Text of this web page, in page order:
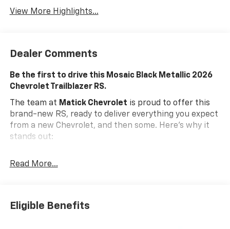
View More Highlights...
Dealer Comments
Be the first to drive this Mosaic Black Metallic 2026
Chevrolet Trailblazer RS.
The team at Matick Chevrolet is proud to offer this
brand-new RS, ready to deliver everything you expect
from a new Chevrolet, and then some. Here's why it
stands out:
This Chevrolet Trailblazer comes equipped with the
VARIABLE VALVE TIMING (VVT), MOSAIC BLACK
Read More...
Eligible Benefits